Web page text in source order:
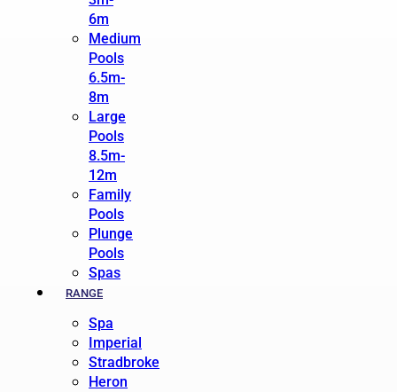
6m
Medium
Pools
6.5m-
8m
Large
Pools
8.5m-
12m
Family
Pools
Plunge
Pools
Spas
RANGE
Spa
Imperial
Stradbroke
Heron